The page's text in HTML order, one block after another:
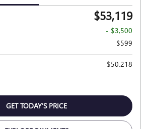
$53,119
- $3,500
$599
$50,218
GET TODAY'S PRICE